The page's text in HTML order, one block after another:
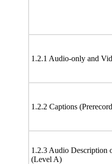
1.2.1 Audio-only and
1.2.2 Captions
1.2.3 Audio Description
(Level A)